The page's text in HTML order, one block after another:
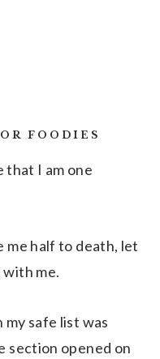
FOODIES
that I am one
me half to death, let
me.
safe list was
section opened on